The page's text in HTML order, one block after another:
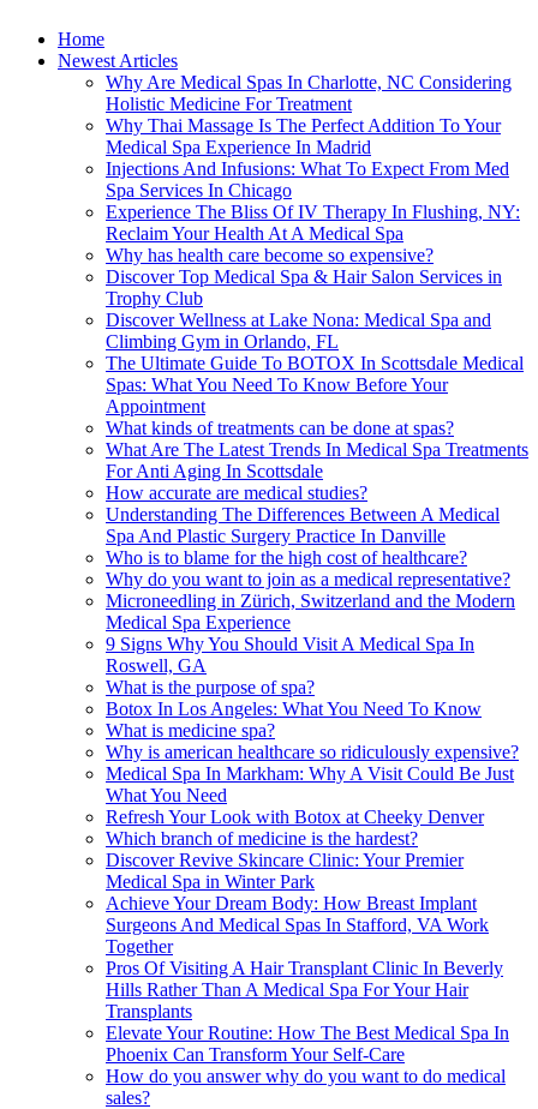
Home
Newest Articles
Why Are Medical Spas In Charlotte, NC Considering
Holistic Medicine For Treatment
Why Thai Massage Is The Perfect Addition To Your
Medical Spa Experience In Madrid
Injections And Infusions: What To Expect From Med
Spa Services In Chicago
Experience The Bliss Of IV Therapy In Flushing, NY:
Reclaim Your Health At A Medical Spa
Why has health care become so expensive?
Discover Top Medical Spa & Hair Salon Services in
Trophy Club
Discover Wellness at Lake Nona: Medical Spa and
Climbing Gym in Orlando, FL
The Ultimate Guide To BOTOX In Scottsdale Medical
Spas: What You Need To Know Before Your
Appointment
What kinds of treatments can be done at spas?
What Are The Latest Trends In Medical Spa Treatments
For Anti Aging In Scottsdale
How accurate are medical studies?
Understanding The Differences Between A Medical
Spa And Plastic Surgery Practice In Danville
Who is to blame for the high cost of healthcare?
Why do you want to join as a medical representative?
Microneedling in Zürich, Switzerland and the Modern
Medical Spa Experience
9 Signs Why You Should Visit A Medical Spa In
Roswell, GA
What is the purpose of spa?
Botox In Los Angeles: What You Need To Know
What is medicine spa?
Why is american healthcare so ridiculously expensive?
Medical Spa In Markham: Why A Visit Could Be Just
What You Need
Refresh Your Look with Botox at Cheeky Denver
Which branch of medicine is the hardest?
Discover Revive Skincare Clinic: Your Premier
Medical Spa in Winter Park
Achieve Your Dream Body: How Breast Implant
Surgeons And Medical Spas In Stafford, VA Work
Together
Pros Of Visiting A Hair Transplant Clinic In Beverly
Hills Rather Than A Medical Spa For Your Hair
Transplants
Elevate Your Routine: How The Best Medical Spa In
Phoenix Can Transform Your Self-Care
How do you answer why do you want to do medical
sales?